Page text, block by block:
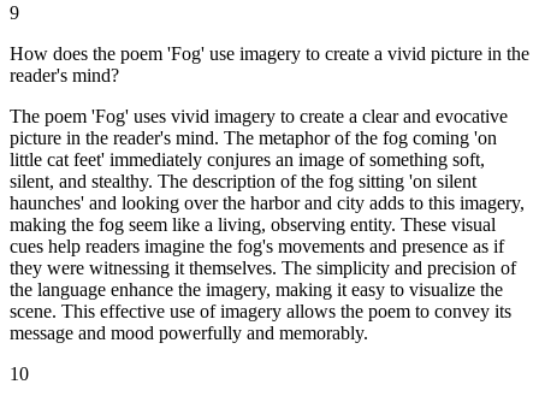
9
How does the poem 'Fog' use imagery to create a vivid picture in the
reader's mind?
The poem 'Fog' uses vivid imagery to create a clear and evocative
picture in the reader's mind. The metaphor of the fog coming 'on
little cat feet' immediately conjures an image of something soft,
silent, and stealthy. The description of the fog sitting 'on silent
haunches' and looking over the harbor and city adds to this imagery,
making the fog seem like a living, observing entity. These visual
cues help readers imagine the fog's movements and presence as if
they were witnessing it themselves. The simplicity and precision of
the language enhance the imagery, making it easy to visualize the
scene. This effective use of imagery allows the poem to convey its
message and mood powerfully and memorably.
10